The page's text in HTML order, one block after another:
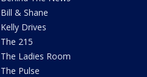
Bill & Shane
Kelly Drives
The 215
The Ladies Room
The Pulse